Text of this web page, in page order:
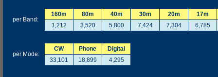
per Band:
160m 80m 40m 30m 20m
17m
1,212
3,520 5,800 7,424 7,304 6,785
per Mode:
CW Phone
Digital
33,101
18,899 4,295